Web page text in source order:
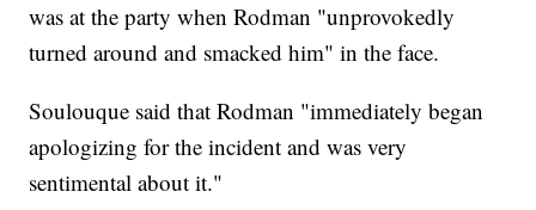
was at the party when Rodman "unprovokedly
turned around and smacked him" in the face.
Soulouque said that Rodman "immediately began
apologizing for the incident and was very
sentimental about it."